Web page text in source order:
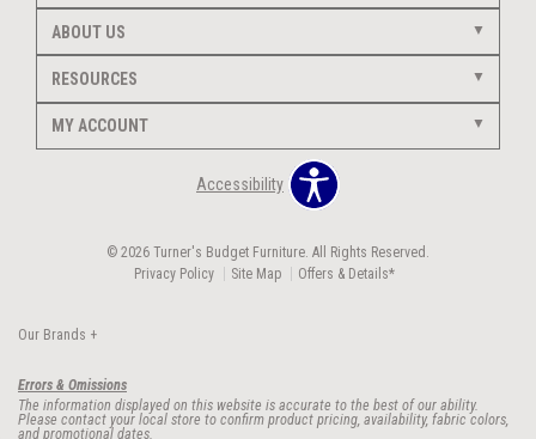
ABOUT US
RESOURCES
MY ACCOUNT
Accessibility
© 2026 Turner's Budget Furniture. All Rights Reserved.
Privacy Policy
Site Map Offers & Details*
Our Brands +
Errors & Omissions
The information displayed on this website is accurate to the best of our ability.
Please contact your local store to confirm product pricing, availability, fabric colors,
and promotional dates.